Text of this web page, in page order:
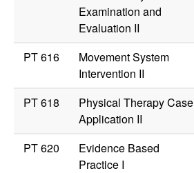
Examination and
Evaluation II
PT 616
Movement System
Intervention II
PT 618
Physical Therapy Case
Application II
PT 620
Evidence Based
Practice I